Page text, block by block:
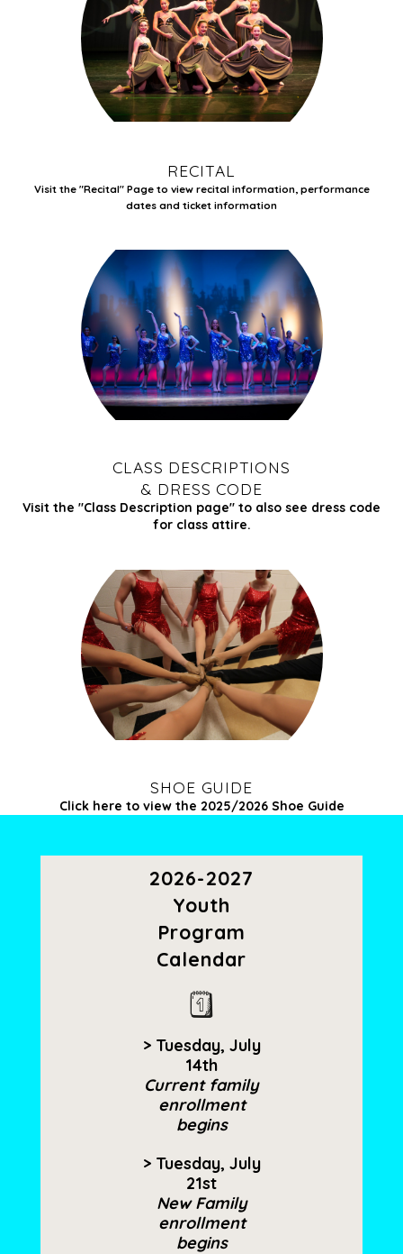
RECITAL
Visit the "Recital" Page to view recital information,performance
dates and ticket information
CLASS DESCRIPTIONS
& DRESS CODE
Visit the "Class Description page" to also see dress code
for class attire.
SHOE GUIDE
Click here to view the 2025/2026 Shoe Guide
2026-2027
Youth
Program
Calendar
> Tuesday, July
14th
Current family
enrollment
begins
> Tuesday, July
21st
New Family
enrollment
begins